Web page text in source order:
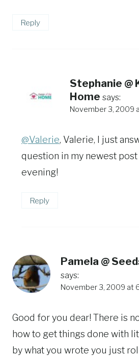
Reply
Stephanie @
Home says:
November 3, 2009
@Valerie, Valerie, I just
question in my newest
evening!
Reply
Pamela @
says:
November 3, 2009 at
Good for you dear! There is
how to get things done with
by what you wrote you just